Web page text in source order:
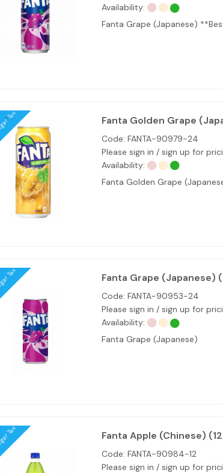
Availability:
Fanta Grape (Japanese)
Tax Fanta Golden Grape
Code: FANTA-90979-24
Please sign in / sign up for
Availability:
Fanta Golden Grape
Tax Fanta Grape (Japanese)
Code: FANTA-90953-24
Please sign in / sign up for
Availability:
Fanta Grape (Japanese)
Tax Fanta Apple (Chinese)
Code: FANTA-90984-12
Please sign in / sign up for